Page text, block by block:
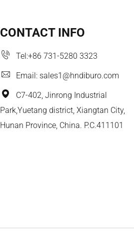
CONTACT INFO
Tel:+86 731-5280 3323
Email: sales1@hndiburo.com
C7-402, Jinrong Industrial
Park,Yuetang district, Xiangtan City,
Hunan Province, China. P.C.411101